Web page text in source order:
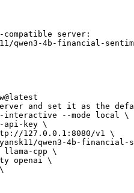
server:
qwen3-4b-financial-
and set it as the
interactive --mode local \
api-key \
127.0.0.1:8080/v1 \
qwen3-4b-financial-
llama-cpp \
openai \